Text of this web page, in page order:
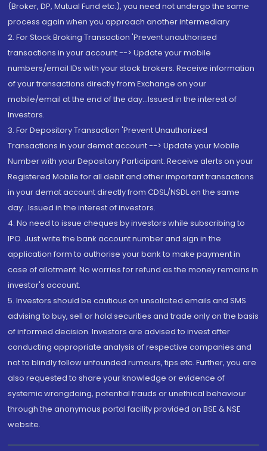
(Broker, DP, Mutual Fund etc.), you need not undergo the same
process again when you approach another intermediary
2. For Stock Broking Transaction 'Prevent unauthorised
transactions in your account --> Update your mobile
numbers/email IDs with your stock brokers. Receive information
of your transactions directly from Exchange on your
mobile/email at the end of the day...Issued in the interest of
Investors.
3. For Depository Transaction 'Prevent Unauthorized
Transactions in your demat account --> Update your Mobile
Number with your Depository Participant. Receive alerts on your
Registered Mobile for all debit and other important transactions
in your demat account directly from CDSL/NSDL on the same
day...Issued in the interest of investors.
4. No need to issue cheques by investors while subscribing to
IPO. Just write the bank account number and sign in the
application form to authorise your bank to make payment in
case of allotment. No worries for refund as the money remains in
investor's account.
5. Investors should be cautious on unsolicited emails and SMS
advising to buy, sell or hold securities and trade only on the basis
of informed decision. Investors are advised to invest after
conducting appropriate analysis of respective companies and
not to blindly follow unfounded rumours, tips etc. Further, you are
also requested to share your knowledge or evidence of
systemic wrongdoing, potential frauds or unethical behaviour
through the anonymous portal facility provided on BSE & NSE
website.